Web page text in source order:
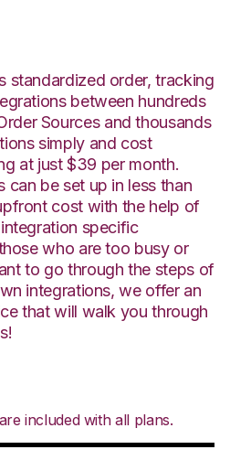
standardized order, tracking
between hundreds
Sources and thousands
simply and cost
at just $39 per month.
can be set up in less than
cost with the help of
specific
who are too busy or
to go through the steps of
integrations, we offer an
that will walk you through
included with all plans.